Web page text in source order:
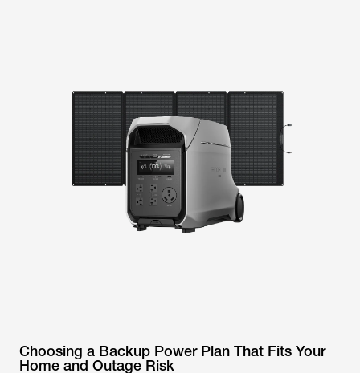
Choosing a Backup Power Plan That Fits Your
Home and Outage Risk